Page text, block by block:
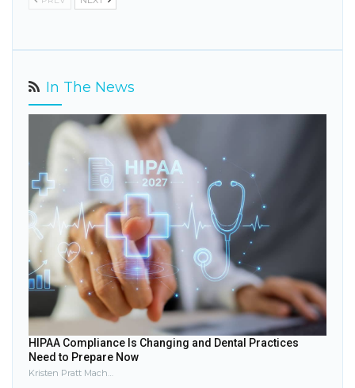
In The News
HIPAA Compliance Is Changing and Dental Practices
Need to Prepare Now